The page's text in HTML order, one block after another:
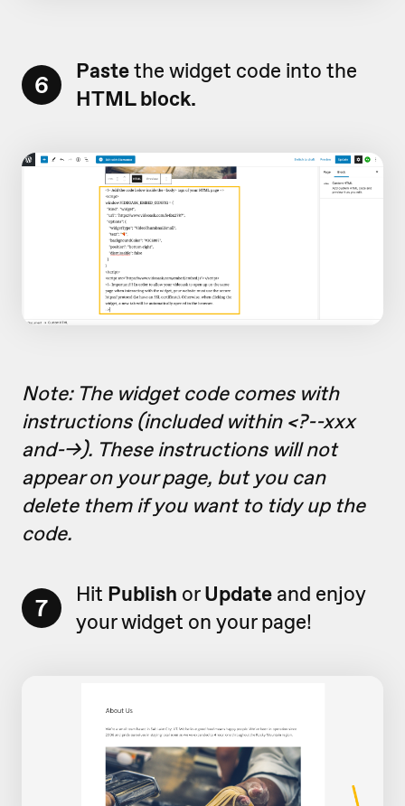
6 Pastethe widget code into the
HTML block.
Note: The widget code comes with
instructions (included within <?--xxx
and-->). These instructions will not
appear on your page, but you can
delete them if you want to tidy up the
code.
7 Hit Publish orUpdate and enjoy
your widget on your page!